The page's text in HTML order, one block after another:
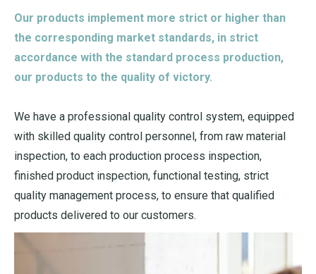
Our products implement more strict or higher than
the corresponding market standards, in strict
accordance with the standard process production,
our products to the quality of victory.
We have a professional quality control system, equipped
with skilled quality control personnel, from raw material
inspection, to each production process inspection,
finished product inspection, functional testing, strict
quality management process, to ensure that qualified
products delivered to our customers.